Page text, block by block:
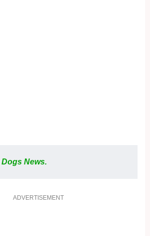
Dogs News.
ADVERTISEMENT